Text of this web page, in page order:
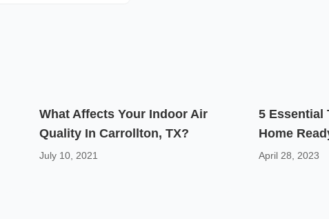
What Affects Your Indoor Air
Quality In Carrollton, TX?
July 10, 2021
5 Essential
Home
April 28, 2023